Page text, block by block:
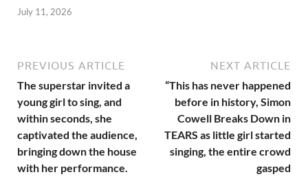
July 11, 2026
PREVIOUS ARTICLE
The superstar invited a
young girl to sing, and
within seconds, she
captivated the audience,
bringing down the house
with her performance.
NEXT ARTICLE
“This has never happened
before in history, Simon
Cowell Breaks Down in
TEARS as little girl started
singing, the entire crowd
gasped